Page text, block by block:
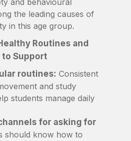
the leading causes of
in this age group.
Routines and
Support
routines: Consistent
and study
students manage daily
for asking for
should know how to